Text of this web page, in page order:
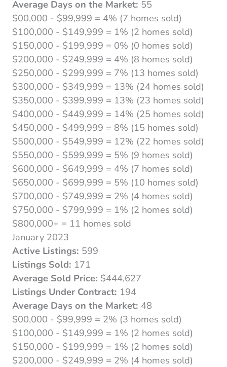
Average Days on the Market: 55
$00,000 - $99,999 = 4% (7 homes sold)
$100,000 - $149,999 = 1% (2 homes sold)
$150,000 - $199,999 = 0% (0 homes sold)
$200,000 - $249,999 = 4% (8 homes sold)
$250,000 - $299,999 = 7% (13 homes sold)
$300,000 - $349,999 = 13% (24 homes sold)
$350,000 - $399,999 = 13% (23 homes sold)
$400,000 - $449,999 = 14% (25 homes sold)
$450,000 - $499,999 = 8% (15 homes sold)
$500,000 - $549,999 = 12% (22 homes sold)
$550,000 - $599,999 = 5% (9 homes sold)
$600,000 - $649,999 = 4% (7 homes sold)
$650,000 - $699,999 = 5% (10 homes sold)
$700,000 - $749,999 = 2% (4 homes sold)
$750,000 - $799,999 = 1% (2 homes sold)
$800,000+ = 11 homes sold
January 2023
Active Listings: 599
Listings Sold: 171
Average Sold Price: $444,627
Listings Under Contract: 194
Average Days on the Market: 48
$00,000 - $99,999 = 2% (3 homes sold)
$100,000 - $149,999 = 1% (2 homes sold)
$150,000 - $199,999 = 1% (2 homes sold)
$200,000 - $249,999 = 2% (4 homes sold)